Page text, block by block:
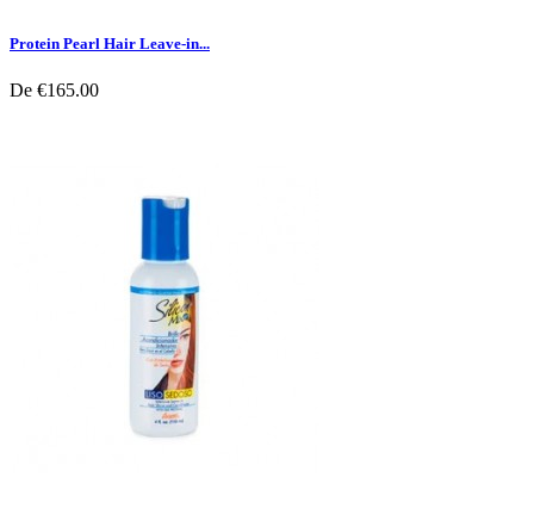
Protein Pearl Hair Leave-in...
De €165.00